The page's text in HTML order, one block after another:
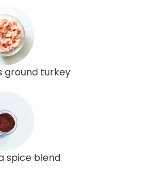
ground turkey
spice blend